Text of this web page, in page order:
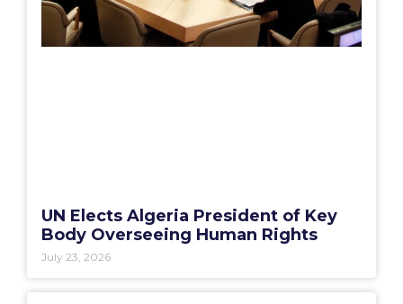
UN Elects Algeria President of Key
Body Overseeing Human Rights
July 23, 2026